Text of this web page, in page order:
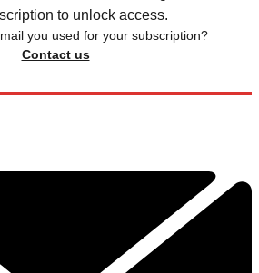
to unlock access.
you used for your subscription?
Contact us